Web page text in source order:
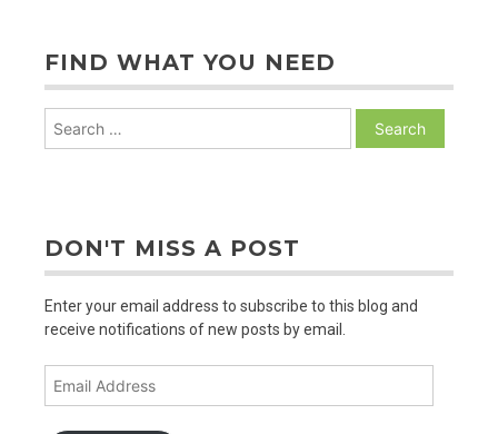
FIND WHAT YOU NEED
Search
DON'T MISS A POST
Enter your email address to subscribe to this blog and
receive notifications of new posts by email.